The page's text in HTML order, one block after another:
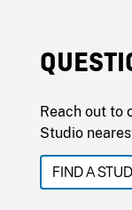
Reach out to
Studio
FIND A